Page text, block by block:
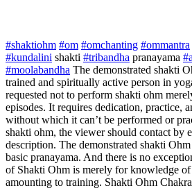
#shaktiohm #om #omchanting #ommantra
#kundalini shakti #tribandha pranayama
#moolabandha The demonstrated shakti
trained and spiritually active person in
requested not to perform shakti ohm
episodes. It requires dedication, practice,
without which it can’t be performed or
shakti ohm, the viewer should contact by
description. The demonstrated shakti
basic pranayama. And there is no
of Shakti Ohm is merely for knowledge
amounting to training. Shakti Ohm